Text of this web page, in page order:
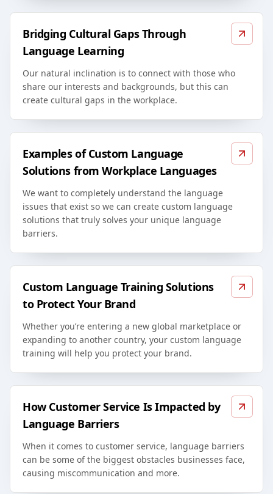
Bridging Cultural Gaps Through
Language Learning
Our natural inclination is to connect with those who
share our interests and backgrounds, but this can
create cultural gaps in the workplace.
Examples of Custom Language
Solutions from Workplace Languages
We want to completely understand the language
issues that exist so we can create custom language
solutions that truly solves your unique language
barriers.
Custom Language Training Solutions
to Protect Your Brand
Whether you’re entering a new global marketplace or
expanding to another country, your custom language
training will help you protect your brand.
How Customer Service Is Impacted by
Language Barriers
When it comes to customer service, language barriers
can be some of the biggest obstacles businesses face,
causing miscommunication and more.